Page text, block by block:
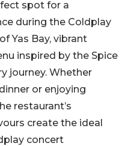
spot for a
during the Coldplay
Yas Bay, vibrant
inspired by the Spice
journey. Whether
or enjoying
restaurant’s
create the ideal
concert